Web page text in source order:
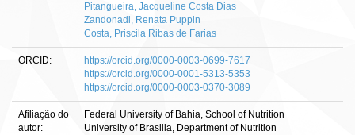
Pitangueira, Jacqueline Costa Dias
Zandonadi, Renata Puppin
Costa, Priscila Ribas de Farias
ORCID:
https://orcid.org/0000-0003-0699-7617
https://orcid.org/0000-0001-5313-5353
https://orcid.org/0000-0003-0370-3089
Afiliação do
autor:
Federal University of Bahia, School of Nutrition
University of Brasilia, Department of Nutrition